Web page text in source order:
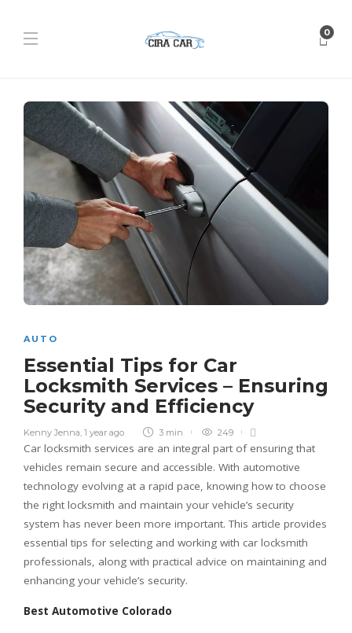
0
AUTO
Essential Tips for Car
Locksmith Services – Ensuring
Security and Efficiency
Kenny Jenna 1 year ago 3 min 249
Car locksmith services are an integral part of ensuring that
vehicles remain secure and accessible. With automotive
technology evolving at a rapid pace, knowing how to choose
the right locksmith and maintain your vehicle’s security
system has never been more important. This article provides
essential tips for selecting and working with car locksmith
professionals, along with practical advice on maintaining and
enhancing your vehicle’s security.
Best Automotive Colorado